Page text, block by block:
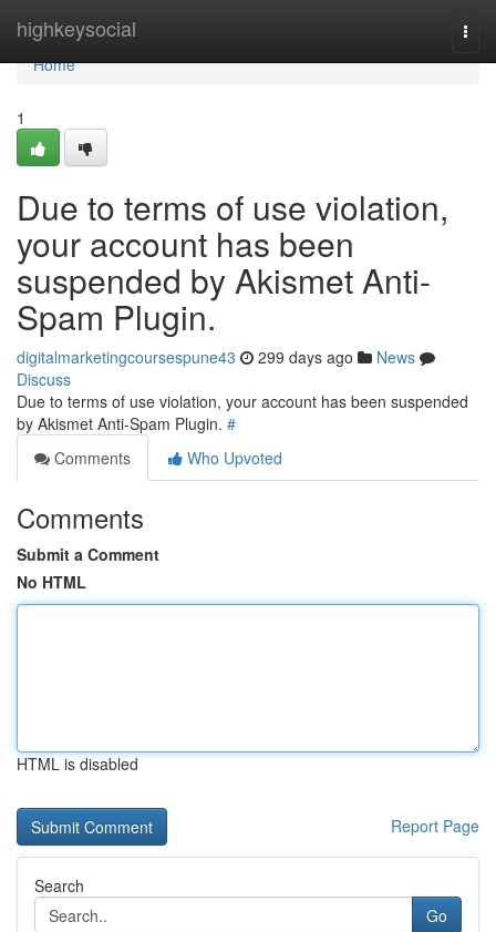
highkeysocial
Home
Home
1
Due to terms of use violation,
your account has been
suspended by Akismet Anti-
Spam Plugin.
digitalmarketingcoursespune43 299 days ago
News
Discuss
Due to terms of use violation, your account has been suspended
by Akismet Anti-Spam Plugin. #
Comments
Who Upvoted
Comments
Submit a Comment
No HTML
HTML is disabled
Report Page
Search
Go